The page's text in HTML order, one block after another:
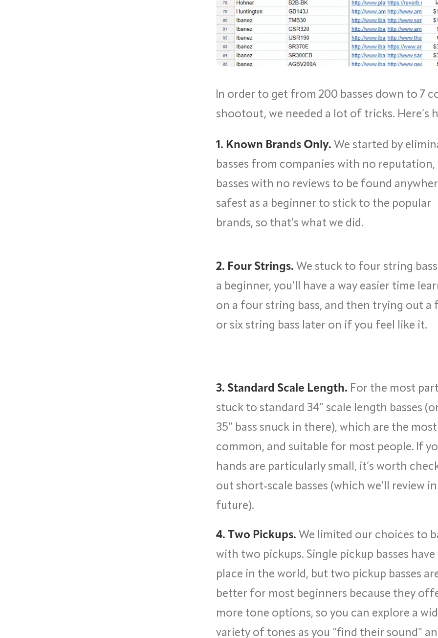
In order to get from 200 basses down to 7
shootout, we needed a lot of tricks. Here’s
1. Known Brands Only. We started by
basses from companies with no reputation,
basses with no reviews to be found
safest as a beginner to stick to the popular
brands, so that’s what we did.
2. Four Strings. We stuck to four string
a beginner, you’ll have a way easier time
on a four string bass, and then trying out a
or six string bass later on if you feel like it.
3. Standard Scale Length. For the most
stuck to standard 34” scale length basses
35” bass snuck in there), which are the most
common, and suitable for most people. If
hands are particularly small, it’s worth
out short-scale basses (which we’ll review
future).
4. Two Pickups. We limited our choices to
with two pickups. Single pickup basses
place in the world, but two pickup basses
better for most beginners because they
more tone options, so you can explore a
variety of tones as you “find their sound”